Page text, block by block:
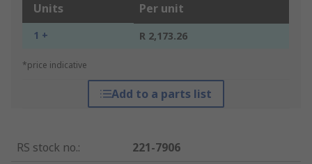
Units Per unit
1 + R 2,173.26
*price indicative
Add to a parts list
RS stock no.:
221-7906